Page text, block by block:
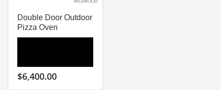
Double Door Outdoor
Pizza Oven
$6,400.00